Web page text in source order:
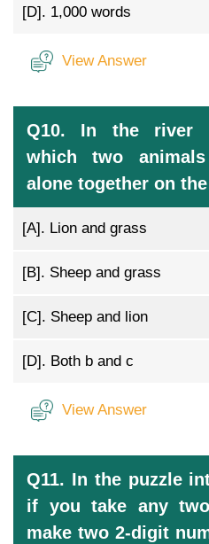
[D]. 1,000 words
View Answer
Q10. In the river
which two
alone together on
[A]. Lion and grass
[B]. Sheep and grass
[C]. Sheep and lion
[D]. Both b and c
View Answer
Q11. In the puzzle
if you take any
make two 2-digit